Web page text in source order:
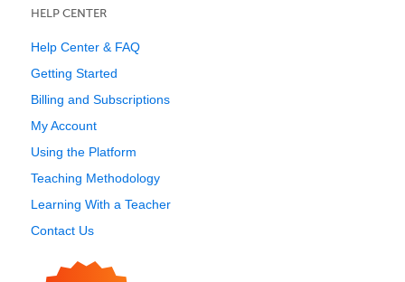
HELP CENTER
Help Center & FAQ
Getting Started
Billing and Subscriptions
My Account
Using the Platform
Teaching Methodology
Learning With a Teacher
Contact Us